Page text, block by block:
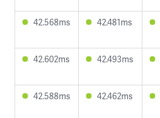
42.568ms 42.481ms
42.602ms 42.493ms
42.588ms 42.462ms